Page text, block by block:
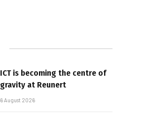
ICT is becoming the centre of
gravity at Reunert
6 August 2026